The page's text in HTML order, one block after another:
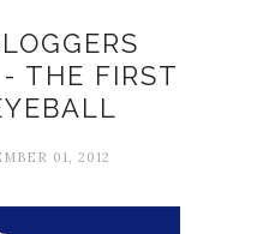
THE FIRST
01, 2012